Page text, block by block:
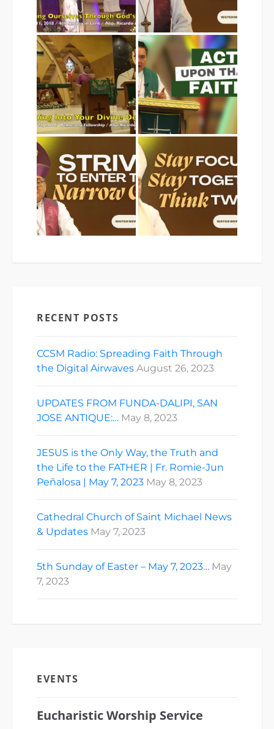
RECENT POSTS
CCSM Radio: Spreading Faith Through
the Digital Airwaves August 26, 2023
UPDATES FROM FUNDA-DALIPI, SAN
JOSE ANTIQUE:… May 8, 2023
JESUS is the Only Way, the Truth and
the Life to the FATHER | Fr. Romie-Jun
Peñalosa | May 7, 2023 May 8, 2023
Cathedral Church of Saint Michael News
& Updates May 7, 2023
5th Sunday of Easter – May 7, 2023… May
7, 2023
EVENTS
Eucharistic Worship Service